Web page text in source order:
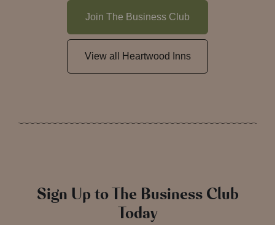
Join The Business Club
View all Heartwood Inns
Sign Up to The Business Club
Today